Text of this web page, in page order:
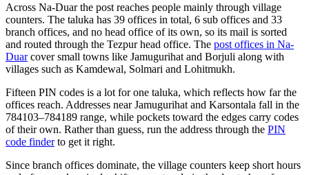
Across Na-Duar the post reaches people mainly through village
counters. The taluka has 39 offices in total, 6 sub offices and 33
branch offices, and no head office of its own, so its mail is sorted
and routed through the Tezpur head office. The post offices in Na-
Duarcover small towns like Jamugurihat and Borjuli along with
villages such as Kamdewal, Solmari and Lohitmukh.
Fifteen PIN codes is a lot for one taluka, which reflects how far the
offices reach. Addresses near Jamugurihat and Karsontala fall in the
784103–784189 range, while pockets toward the edges carry codes
of their own. Rather than guess, run the address through the PIN
code finderto get it right.
Since branch offices dominate, the village counters keep short hours